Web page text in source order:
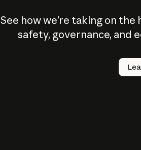
See how we’re taking on
safety, governance, and